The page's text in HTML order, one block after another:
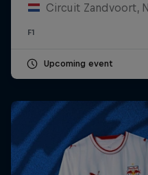
Circuit Zandvoort,
F1
Upcoming event